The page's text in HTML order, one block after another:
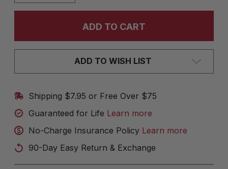
ADD TO WISH LIST
Shipping $7.95 or Free Over $75
Guaranteed for Life Learn more
No-Charge Insurance Policy Learn more
90-Day Easy Return & Exchange